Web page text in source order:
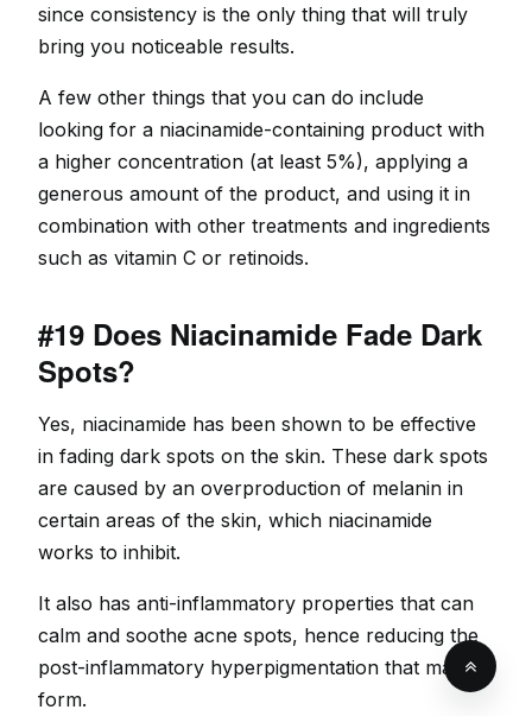
since consistency is the only thing that will truly
bring you noticeable results.
A few other things that you can do include
looking for a niacinamide-containing product with
a higher concentration (at least 5%), applying a
generous amount of the product, and using it in
combination with other treatments and ingredients
such as vitamin C or retinoids.
#19 Does Niacinamide Fade Dark
Spots?
Yes, niacinamide has been shown to be effective
in fading dark spots on the skin. These dark spots
are caused by an overproduction of melanin in
certain areas of the skin, which niacinamide
works to inhibit.
It also has anti-inflammatory properties that can
calm and soothe acne spots, hence reducing the
post-inflammatory hyperpigmentation that may
form.